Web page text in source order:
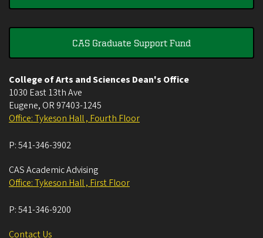
CAS Graduate Support Fund
College of Arts and Sciences Dean's Office
1030 East 13th Ave
Eugene, OR 97403-1245
Office: Tykeson Hall , Fourth Floor
P:541-346-3902
CAS Academic Advising
Office: Tykeson Hall , First Floor
P:541-346-9200
Contact Us